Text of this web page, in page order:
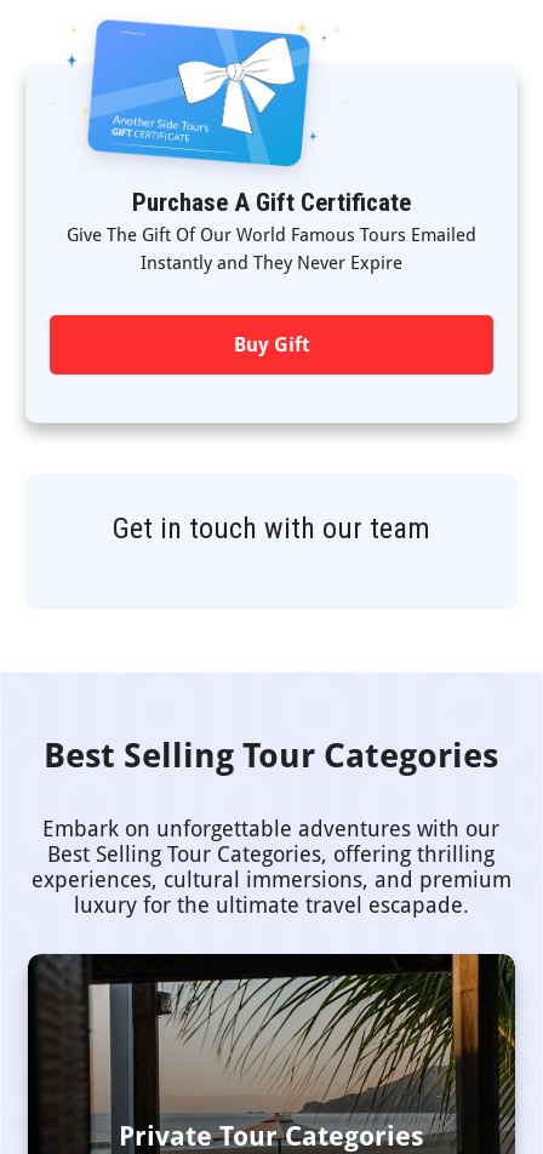
Purchase A Gift Certificate
Give The Gift Of Our World Famous Tours Emailed
Instantly and They Never Expire
Buy Gift
Get in touch with our team
Best Selling Tour Categories
Embark on unforgettable adventures with our
Best Selling Tour Categories, offering thrilling
experiences, cultural immersions, and premium
luxury for the ultimate travel escapade.
Private Tour Categories